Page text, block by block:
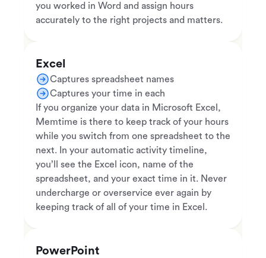
you worked in Word and assign hours
accurately to the right projects and matters.
Excel
Captures spreadsheet names
Captures your time in each
If you organize your data in Microsoft Excel,
Memtime is there to keep track of your hours
while you switch from one spreadsheet to the
next. In your automatic activity timeline,
you’ll see the Excel icon, name of the
spreadsheet, and your exact time in it. Never
undercharge or overservice ever again by
keeping track of all of your time in Excel.
PowerPoint